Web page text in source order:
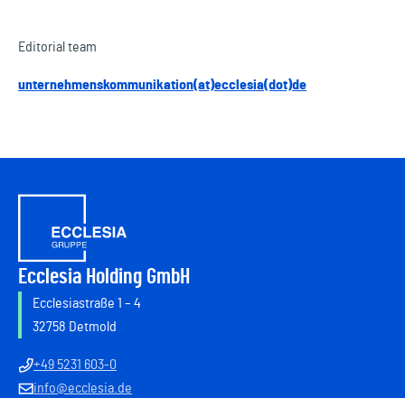
Editorial team
unternehmenskommunikation(at)ecclesia(dot)de
Ecclesia Holding GmbH
Ecclesiastraße 1 – 4
32758 Detmold
+49 5231 603-0
info@ecclesia.de